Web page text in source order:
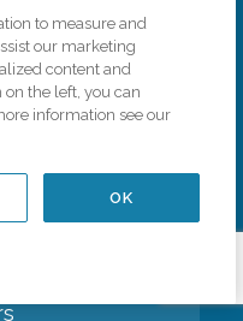
Sacramento,
to measure and
our marketing
content and
the left, you can
information see our
OK